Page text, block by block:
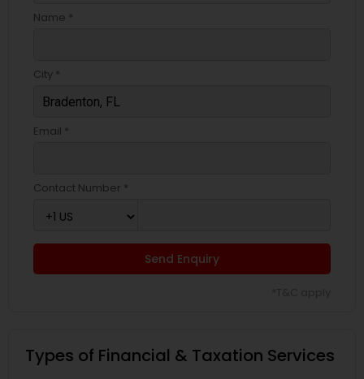
Name *
City *
Email *
Contact Number *
Send Enquiry
Types of Financial & Taxation Services